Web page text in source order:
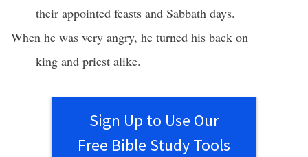
their appointed feasts and Sabbath days.
When he was very angry, he turned his back on
king and priest alike.
Sign Up to Use Our
Free Bible Study Tools